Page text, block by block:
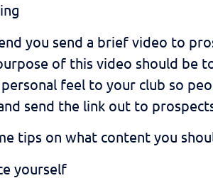
you send a brief video to
of this video should be
personal feel to your club so
send the link out to
tips on what content you
yourself